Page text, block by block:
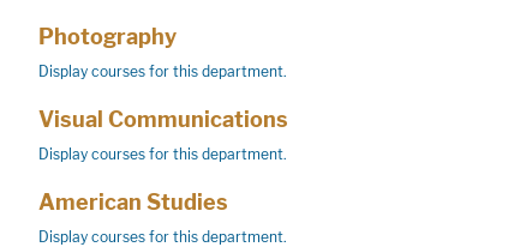
Photography
Display courses for this department.
Visual Communications
Display courses for this department.
American Studies
Display courses for this department.